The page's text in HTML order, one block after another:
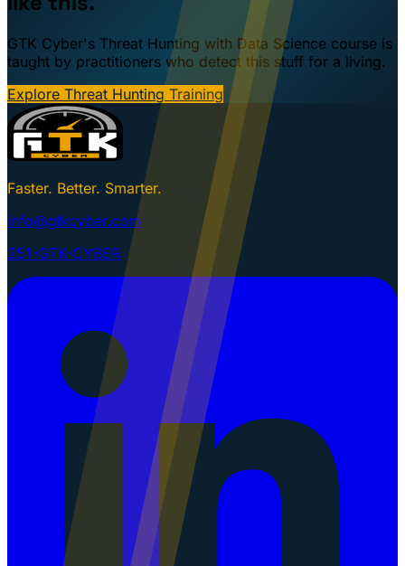
GTK Cyber's Threat Hunting with Data Science course is
taught by practitioners who detect this stuff for a living.
Explore Threat Hunting Training
Faster. Better. Smarter.
info@gtkcyber.com
251-GTK-CYBER